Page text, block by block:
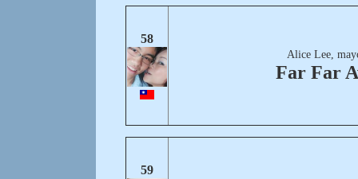
58
Alice Lee,
Far Far
59